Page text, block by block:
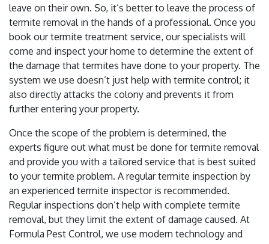
leave on their own. So, it’s better to leave the process of
termite removal in the hands of a professional. Once you
book our termite treatment service, our specialists will
come and inspect your home to determine the extent of
the damage that termites have done to your property. The
system we use doesn’t just help with termite control; it
also directly attacks the colony and prevents it from
further entering your property.
Once the scope of the problem is determined, the
experts figure out what must be done for termite removal
and provide you with a tailored service that is best suited
to your termite problem. A regular termite inspection by
an experienced termite inspector is recommended.
Regular inspections don’t help with complete termite
removal, but they limit the extent of damage caused. At
Formula Pest Control, we use modern technology and